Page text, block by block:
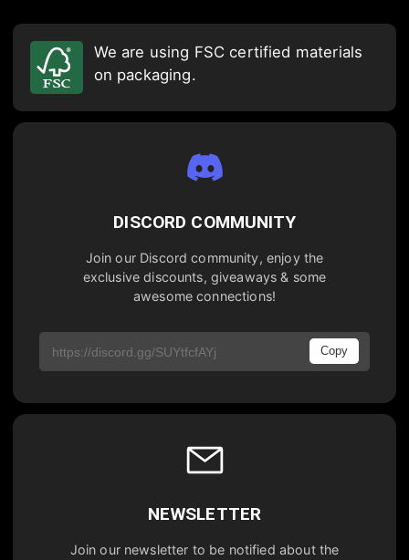
We are using FSC certified materials
on packaging.
DISCORD COMMUNITY
Join our Discord community, enjoy the
exclusive discounts, giveaways & some
awesome connections!
Copy
NEWSLETTER
Join our newsletter to be notified about the